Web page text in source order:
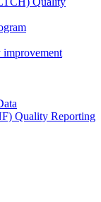
improvement
Quality Reporting